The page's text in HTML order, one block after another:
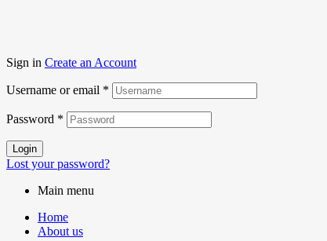
Sign in Create an Account
Username or email *
Password *
Login
Lost your password?
Main menu
Home
About us